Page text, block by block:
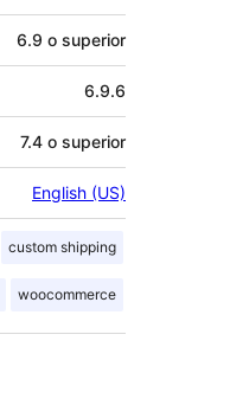
6.9 o superior
6.9.6
7.4 o superior
English (US)
custom shipping
woocommerce